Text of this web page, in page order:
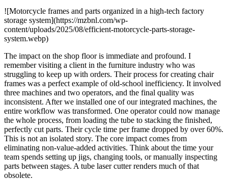
![Motorcycle frames and parts organized in a high-tech factory
storage system](https://mzbnl.com/wp-
content/uploads/2025/08/efficient-motorcycle-parts-storage-
system.webp)
The impact on the shop floor is immediate and profound. I
remember visiting a client in the furniture industry who was
struggling to keep up with orders. Their process for creating chair
frames was a perfect example of old-school inefficiency. It involved
three machines and two operators, and the final quality was
inconsistent. After we installed one of our integrated machines, the
entire workflow was transformed. One operator could now manage
the whole process, from loading the tube to stacking the finished,
perfectly cut parts. Their cycle time per frame dropped by over 60%.
This is not an isolated story. The core impact comes from
eliminating non-value-added activities. Think about the time your
team spends setting up jigs, changing tools, or manually inspecting
parts between stages. A tube laser cutter renders much of that
obsolete.